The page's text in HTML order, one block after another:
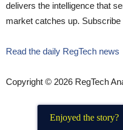
delivers the intelligence that
market catches up. Subscribe
Read the daily RegTech news
Copyright © 2026 RegTech
Enjoyed the story?